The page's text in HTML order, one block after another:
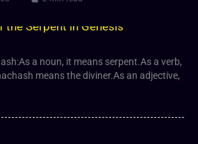
a noun, it means serpent.As a verb,
means the diviner.As an adjective,